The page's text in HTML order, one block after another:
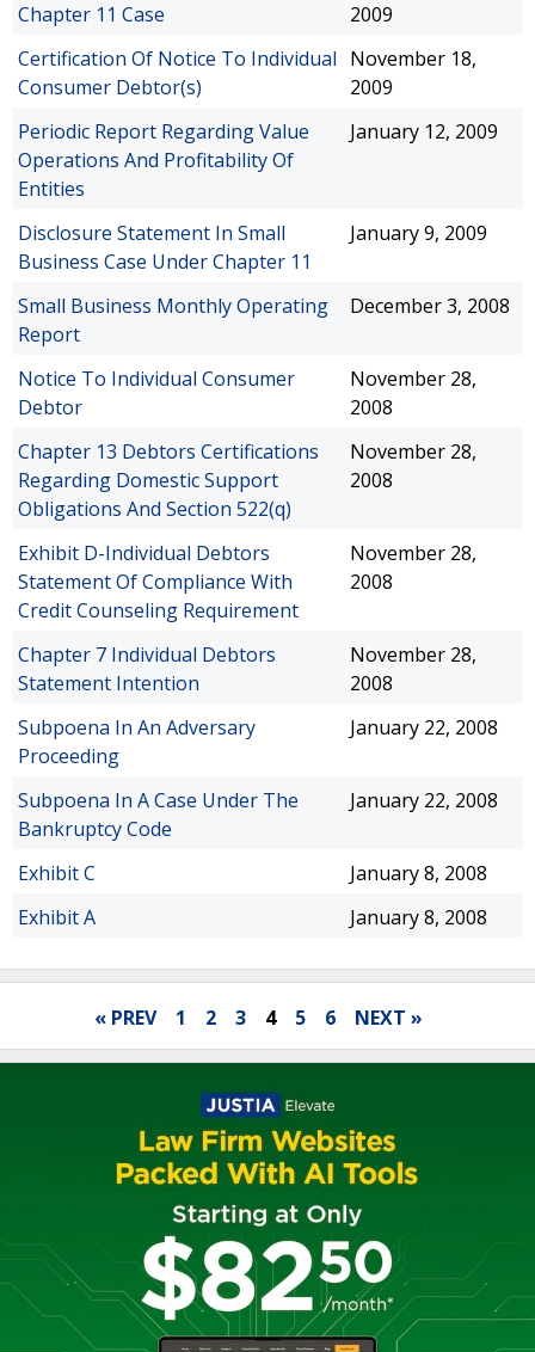
Chapter 11 Case
2009
Certification Of Notice To Individual
Consumer Debtor(s)
November 18,
2009
Periodic Report Regarding Value
Operations And Profitability Of
Entities
January 12, 2009
Disclosure Statement In Small
Business Case Under Chapter 11
January 9, 2009
Small Business Monthly Operating
Report
December 3, 2008
Notice To Individual Consumer
Debtor
November 28,
2008
Chapter 13 Debtors Certifications
Regarding Domestic Support
Obligations And Section 522(q)
November 28,
2008
Exhibit D-Individual Debtors
Statement Of Compliance With
Credit Counseling Requirement
November 28,
2008
Chapter 7 Individual Debtors
Statement Intention
November 28,
2008
Subpoena In An Adversary
Proceeding
January 22, 2008
Subpoena In A Case Under The
Bankruptcy Code
January 22, 2008
Exhibit C
January 8, 2008
Exhibit A
January 8, 2008
« PREV 1 2 3 4 5 6 NEXT »